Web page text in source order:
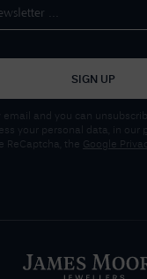
SIGN UP
email and you can
your personal data, in our
ReCaptcha, the Google